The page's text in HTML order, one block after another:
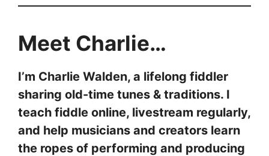
Meet Charlie…
I’m Charlie Walden, a lifelong fiddler
sharing old-time tunes & traditions. I
teach fiddle online, livestream regularly,
and help musicians and creators learn
the ropes of performing and producing